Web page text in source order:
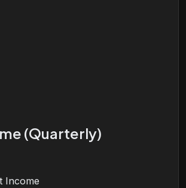
(Quarterly)
Income